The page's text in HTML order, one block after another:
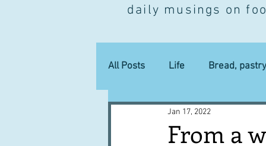
daily musings on
All Posts Life Bread,
Lucky dip Commerce
From a
Jan 17, 2022